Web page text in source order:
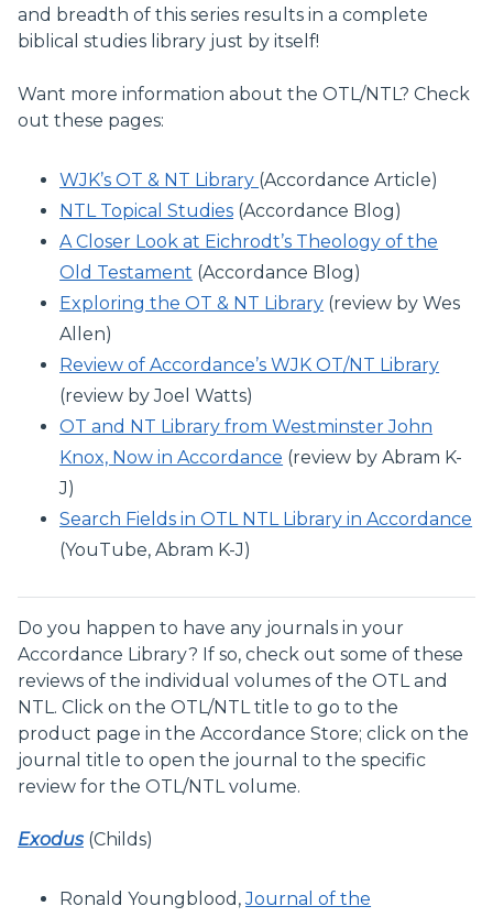
and breadth of this series results in a complete
biblical studies library just by itself!
Want more information about the OTL/NTL? Check
out these pages:
WJK’s OT & NT Library (Accordance Article)
NTL Topical Studies (Accordance Blog)
A Closer Look at Eichrodt’s Theology of the
Old Testament (Accordance Blog)
Exploring the OT & NT Library (review by Wes
Allen)
Review of Accordance’s WJK OT/NT Library
(review by Joel Watts)
OT and NT Library from Westminster John
Knox, Now in Accordance (review by Abram K-
J)
Search Fields in OTL NTL Library in Accordance
(YouTube, Abram K-J)
Do you happen to have any journals in your
Accordance Library? If so, check out some of these
reviews of the individual volumes of the OTL and
NTL. Click on the OTL/NTL title to go to the
product page in the Accordance Store; click on the
journal title to open the journal to the specific
review for the OTL/NTL volume.
Exodus (Childs)
Ronald Youngblood,Journal of the